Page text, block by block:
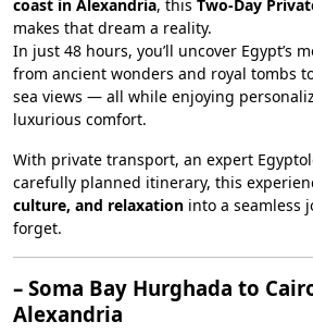
coast in Alexandria, this Two-Day
makes that dream a reality.
In just 48 hours, you’ll uncover Egypt’s
from ancient wonders and royal tombs
sea views — all while enjoying
luxurious comfort.
With private transport, an expert
carefully planned itinerary, this
culture, and relaxation into a seamless
forget.
– Soma Bay Hurghada to
Alexandria